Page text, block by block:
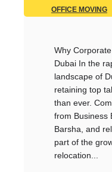
OFFICE MOVING
Why
Dubai In the
landscape of
retaining top
than ever.
from Business
Barsha, and
part of the
relocation...